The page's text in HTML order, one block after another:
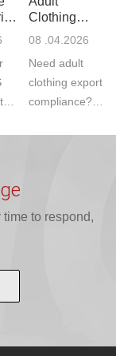
exper...
Clothing
Export GCC
1610
Compliance
08 .04.2026
Need adult
clothing export
compliance?
provides fast,
to respond,